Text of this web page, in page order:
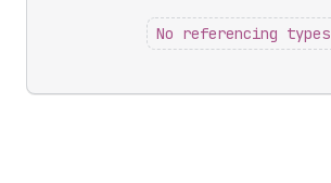
No referencing types